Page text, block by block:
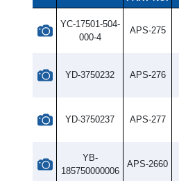
YC-17501-504-
000-4
APS-275
YD-3750232 APS-276
YD-3750237 APS-277
YB-
185750000006
APS-2660